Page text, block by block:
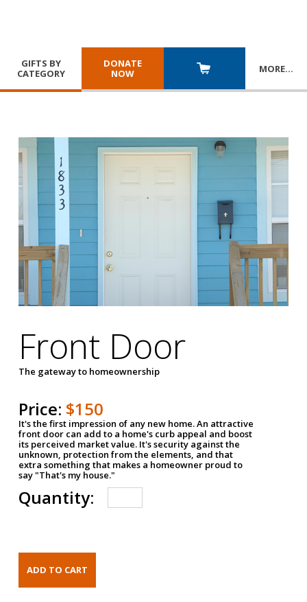
GIFTS BY
CATEGORY
DONATE
NOW
MORE…
Front Door
The gateway to homeownership
Price: $150
It's the first impression of any new home. An attractive
front door can add to a home's curb appeal and boost
its perceived market value. It's security against the
unknown, protection from the elements, and that
extra something that makes a homeowner proud to
say "That's my house."
Quantity: